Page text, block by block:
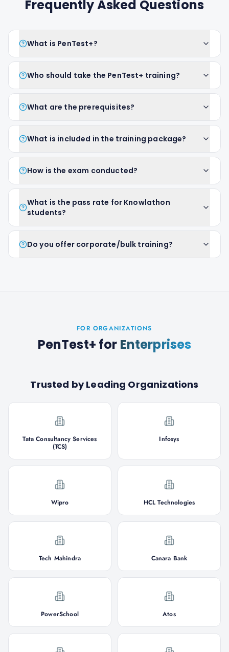
Frequently Asked Questions
What is PenTest+?
Who should take the PenTest+ training?
What are the prerequisites?
What is included in the training package?
How is the exam conducted?
What is the pass rate for Knowlathon
students?
Do you offer corporate/bulk training?
FOR ORGANIZATIONS
PenTest+ for Enterprises
Trusted by Leading Organizations
Tata Consultancy Services
(TCS)
Infosys
Wipro HCL Technologies
Tech Mahindra Canara Bank
PowerSchool Atos